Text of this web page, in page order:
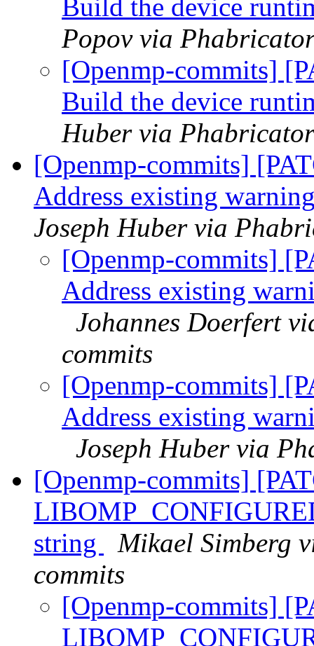
Build the device
Popov via
[Openmp-commits]
Build the device
Huber via
[Openmp-commits]
Address existing
Joseph Huber via
[Openmp-commits]
Address existing
Johannes Doerfert
commits
[Openmp-commits]
Address existing
Joseph Huber via
[Openmp-commits]
string
Mikael Simberg
commits
[Openmp-commits]